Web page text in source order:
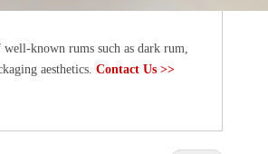
well-known rums such as dark rum,
aesthetics. Contact Us >>